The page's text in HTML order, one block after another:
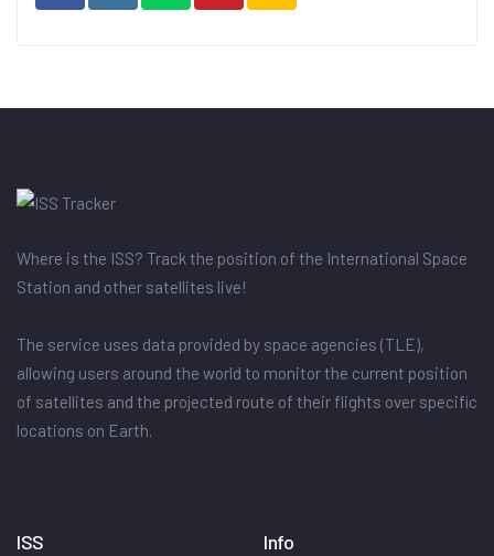
Where is the ISS? Track the position of the International Space
Station and other satellites live!
The service uses data provided by space agencies (TLE),
allowing users around the world to monitor the current position
of satellites and the projected route of their flights over specific
locations on Earth.
ISS Info